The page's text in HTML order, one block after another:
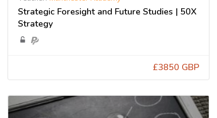
Strategic Foresight and Future Studies | 50X
Strategy
£3850 GBP